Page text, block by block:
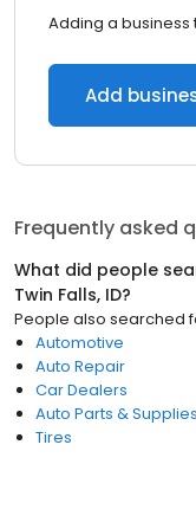
Adding a business
Add
Frequently asked
What did people
Twin Falls, ID?
People also searched
Automotive
Auto Repair
Car Dealers
Auto Parts & Supplies
Tires